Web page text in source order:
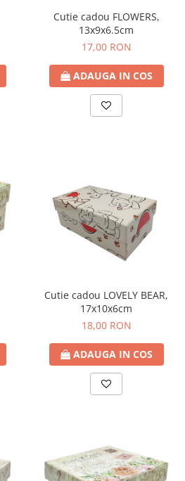
Cutie cadou FLOWERS,
13x9x6.5cm
17,00 RON
ADAUGA IN COS
Cutie cadou LOVELY BEAR,
17x10x6cm
18,00 RON
ADAUGA IN COS